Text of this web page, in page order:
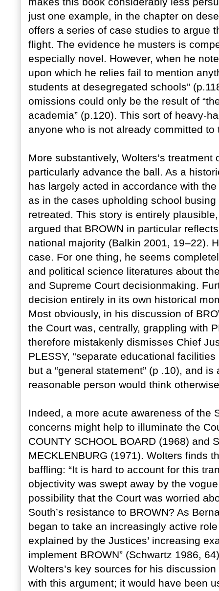
just one example, in the chapter on
offers a series of case studies to argue
flight. The evidence he musters is
especially novel. However, when he
upon which he relies fail to mention
students at desegregated schools”
omissions could only be the result of
academia” (p.120). This sort of heavy-
anyone who is not already committed to
More substantively, Wolters’s
particularly advance the ball. As a
has largely acted in accordance with
as in the cases upholding school
retreated. This story is entirely
argued that BROWN in particular
national majority (Balkin 2001, 19–22).
case. For one thing, he seems
and political science literatures about
and Supreme Court decisionmaking.
decision entirely in its own historical
Most obviously, in his discussion of
the Court was, centrally, grappling with
therefore mistakenly dismisses Chief
PLESSY, “separate educational
but a “general statement” (p .10), and
reasonable person would think
Indeed, a more acute awareness of the
concerns might help to illuminate the
COUNTY SCHOOL BOARD (1968) and
MECKLENBURG (1971). Wolters finds
baffling: “It is hard to account for this
objectivity was swept away by the
possibility that the Court was worried
South’s resistance to BROWN? As
began to take an increasingly active
explained by the Justices’ increasing
implement BROWN” (Schwartz 1986,
Wolters’s key sources for his
with this argument; it would have been